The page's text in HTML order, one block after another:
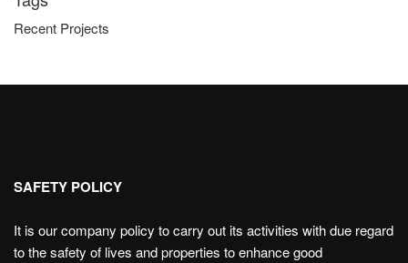
Recent Projects
SAFETY POLICY
It is our company policy to carry out its activities with due regard
to the safety of lives and properties to enhance good